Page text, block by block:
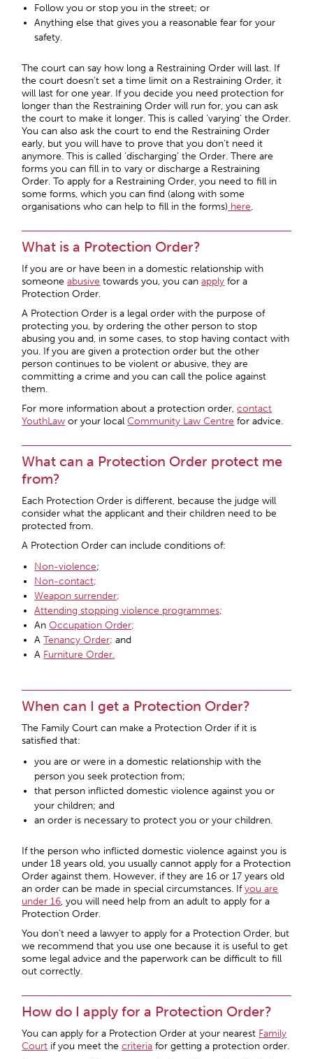
Follow you or stop you in the street; or
Anything else that gives you a reasonable fear for your
safety.
The court can say how long a Restraining Order will last. If
the court doesn’t set a time limit on a Restraining Order, it
will last for one year. If you decide you need protection for
longer than the Restraining Order will run for, you can ask
the court to make it longer. This is called ‘varying’ the Order.
You can also ask the court to end the Restraining Order
early, but you will have to prove that you don’t need it
anymore. This is called ‘discharging’ the Order. There are
forms you can fill in to vary or discharge a Restraining
Order. To apply for a Restraining Order, you need to fill in
some forms, which you can find (along with some
organisations who can help to fill in the forms) here.
What is a Protection Order?
If you are or have been in a domestic relationship with
someoneabusive towards you, you canapply for a
Protection Order.
A Protection Order is a legal order with the purpose of
protecting you, by ordering the other person to stop
abusing you and, in some cases, to stop having contact with
you. If you are given a protection order but the other
person continues to be violent or abusive, they are
committing a crime and you can call the police against
them.
For more information about a protection order,contact
YouthLaw or your localCommunity Law Centre for advice.
What can a Protection Order protect me
from?
Each Protection Order is different, because the judge will
consider what the applicant and their children need to be
protected from.
A Protection Order can include conditions of:
Non-violence;
Non-contact;
Weapon surrender;
Attending stopping violence programmes;
AnOccupation Order;
ATenancy Order; and
A Furniture Order.
When can I get a Protection Order?
The Family Court can make a Protection Order if it is
satisfied that:
you are or were in a domestic relationship with the
person you seek protection from;
that person inflicted domestic violence against you or
your children; and
an order is necessary to protect you or your children.
If the person who inflicted domestic violence against you is
under 18 years old, you usually cannot apply for a Protection
Order against them. However, if they are 16 or 17 years old
an order can be made in special circumstances. Ifyou are
under 16, you will need help from an adult to apply for a
Protection Order.
You don’t need a lawyer to apply for a Protection Order, but
we recommend that you use one because it is useful to get
some legal advice and the paperwork can be difficult to fill
out correctly.
How do I apply for a Protection Order?
You can apply for a Protection Order at your nearest Family
Court if you meet thecriteria for getting a protection order.